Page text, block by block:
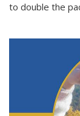
to double the